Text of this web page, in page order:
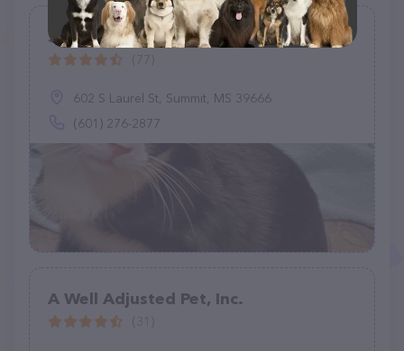
Southwest Animal Hospital
602 S Laurel St, Summit, MS 39666
(601) 276-2877
A Well Adjusted Pet, Inc.